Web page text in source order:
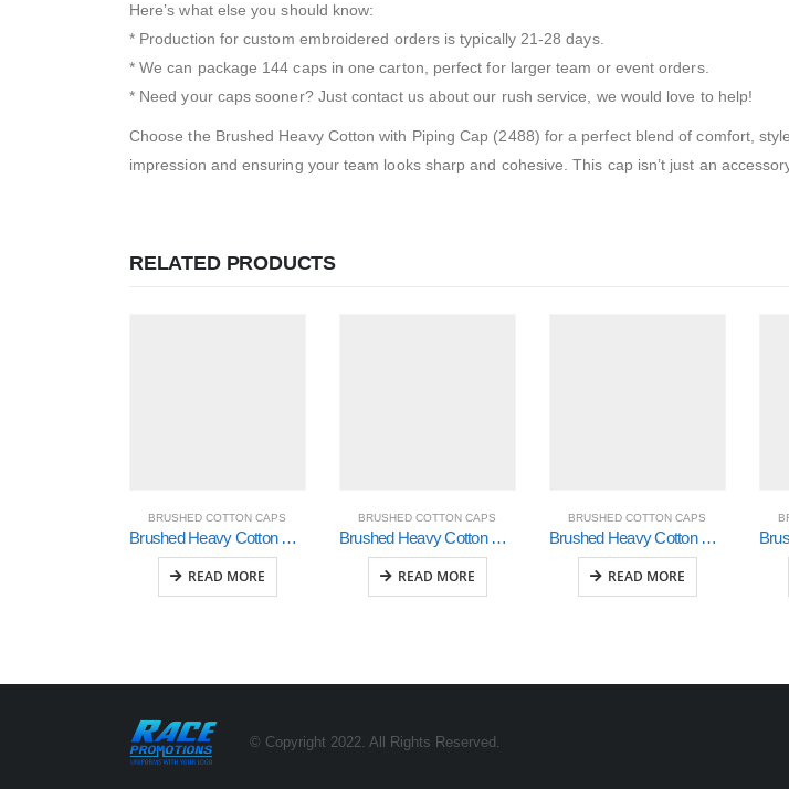
Here’s what else you should know:
* Production for custom embroidered orders is typically 21-28 days.
* We can package 144 caps in one carton, perfect for larger team or event orders.
* Need your caps sooner? Just contact us about our rush service, we would love to help!
Choose the Brushed Heavy Cotton with Piping Cap (2488) for a perfect blend of comfort,
impression and ensuring your team looks sharp and cohesive. This cap isn’t just an
RELATED PRODUCTS
BRUSHED COTTON CAPS
Brushed Heavy Cotton with Sonic Weld Flames (4016)
READ MORE
BRUSHED COTTON CAPS
Brushed Heavy Cotton with Mesh Inserts on Peak (4058)
READ MORE
BRUSHED COTTON CAPS
Brushed Heavy Cotton with Contrasting Stitching and Open Lip Sandwich (4097)
READ MORE
© Copyright 2022. All Rights Reserved.